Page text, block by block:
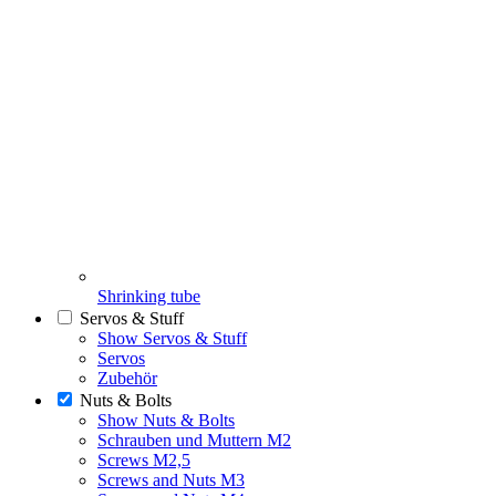
Shrinking tube
Servos & Stuff
Show Servos & Stuff
Servos
Zubehör
Nuts & Bolts
Show Nuts & Bolts
Schrauben und Muttern M2
Screws M2,5
Screws and Nuts M3